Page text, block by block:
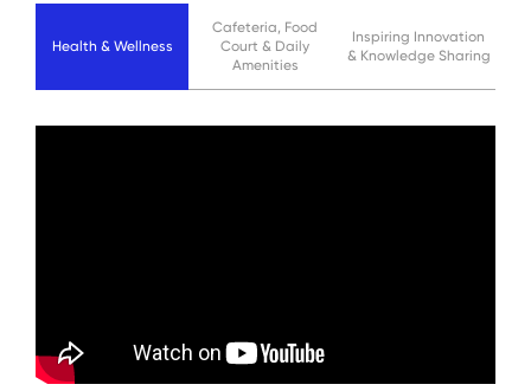
Health & Wellness
Cafeteria, Food
Court & Daily
Amenities
Inspiring Innovation
& Knowledge Sharing